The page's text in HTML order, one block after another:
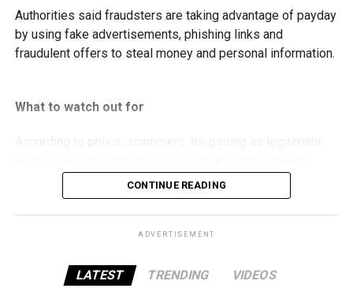
Authorities said fraudsters are taking advantage of payday
by using fake advertisements, phishing links and
fraudulent offers to steal money and personal information.
What to watch out for
Fake property rental and sale listings.
Fake insurance products.
CONTINUE READING
ADVERTISEMENT
LATEST TRENDING VIDEOS